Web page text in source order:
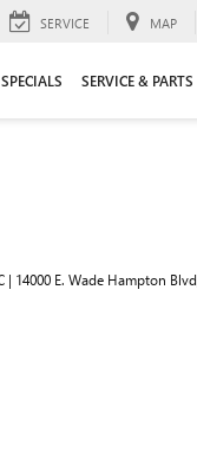
SERVICE MAP
SPECIALS SERVICE & PARTS
| 14000 E. Wade Hampton Blvd,